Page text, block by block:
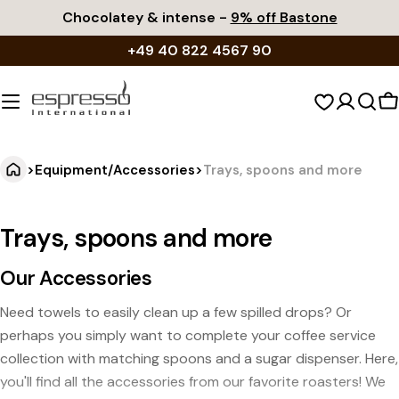
to
Chocolatey & intense - 9% off Bastone
+49 40 822 4567 90
>Equipment/Accessories>Trays, spoons and more
Trays, spoons and more
Our Accessories
Need towels to easily clean up a few spilled drops? Or
perhaps you simply want to complete your coffee service
collection with matching spoons and a sugar dispenser. Here,
you'll find all the accessories from our favorite roasters! We